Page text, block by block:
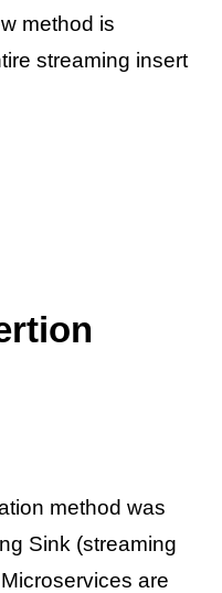
method is
streaming insert
method was
Sink (streaming
are